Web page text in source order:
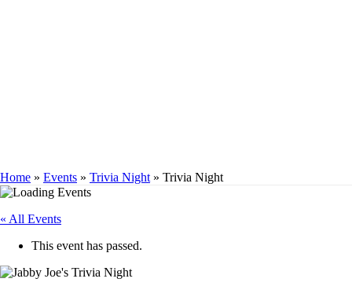
Home » Events » Trivia Night » Trivia Night
« All Events
This event has passed.